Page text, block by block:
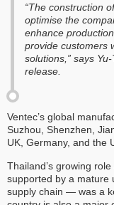
“The construction
optimise the
enhance
provide customers
solutions,” says
release.
Ventec’s global
Suzhou, Shenzhen,
UK, Germany, and the
Thailand’s growing
supported by a mature
supply chain — was a